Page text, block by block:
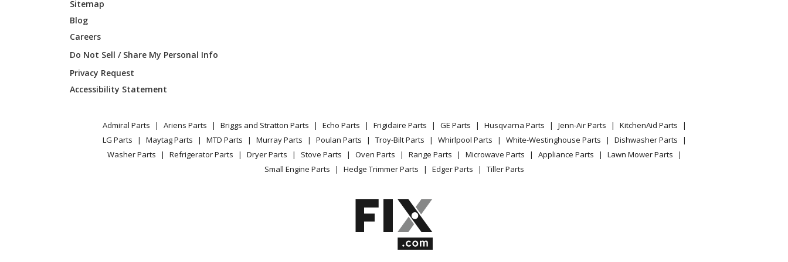
Sitemap
Blog
Careers
Do Not Sell / Share My Personal Info
Privacy Request
Accessibility Statement
Admiral Parts Ariens Parts Briggs and Stratton Parts Echo Parts Frigidaire Parts GE Parts Husqvarna Parts Jenn-Air Parts
KitchenAid Parts
LG Parts
Maytag Parts MTD Parts Murray Parts Poulan Parts Troy-Bilt Parts Whirlpool Parts White-Westinghouse Parts
Dishwasher Parts
Washer Parts
Refrigerator Parts Dryer Parts Stove Parts Oven Parts Range Parts Microwave Parts Appliance Parts
Lawn Mower Parts
Small Engine Parts
Hedge Trimmer Parts Edger Parts Tiller Parts